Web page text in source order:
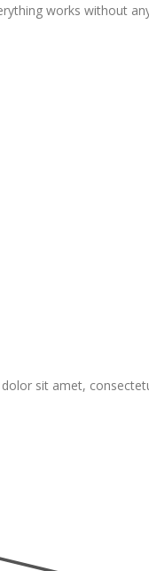
works without
sit amet,